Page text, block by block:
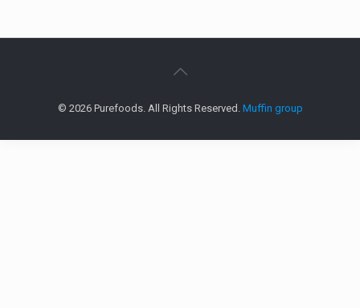
© 2026 Purefoods. All Rights Reserved. Muffin group